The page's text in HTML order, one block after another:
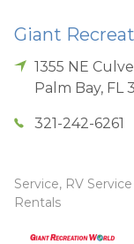
Giant
1355 NE
Palm Bay, FL
321-242-6261
Service, RV
Rentals